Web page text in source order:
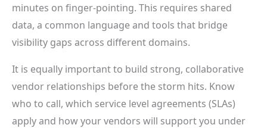
minutes on finger-pointing. This requires shared
data, a common language and tools that bridge
visibility gaps across different domains.
It is equally important to build strong, collaborative
vendor relationships before the storm hits. Know
who to call, which service level agreements (SLAs)
apply and how your vendors will support you under